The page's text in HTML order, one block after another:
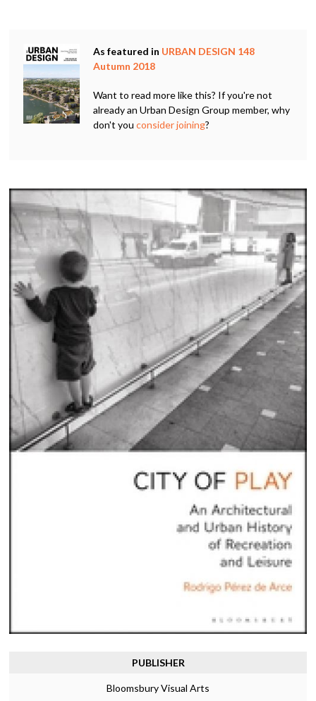
As featured in URBAN DESIGN 148
Autumn 2018
Want to read more like this? If you're not
already an Urban Design Group member, why
don't youconsider joining?
PUBLISHER
Bloomsbury Visual Arts